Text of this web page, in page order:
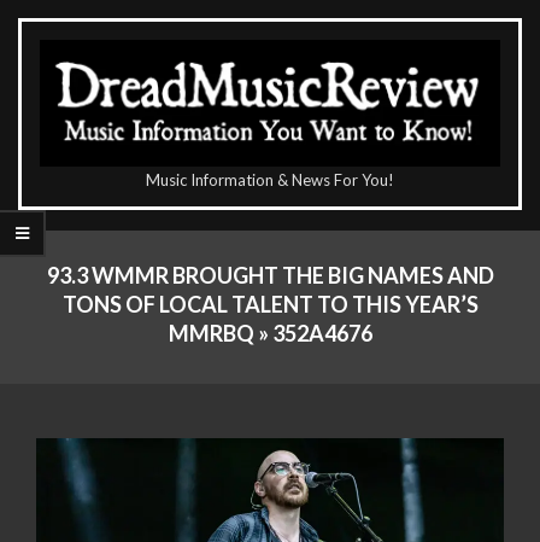
Skip
content
DreadMusicReview
Music Information & News For You!
Primary
Navigation93.3 WMMR BROUGHT THE BIG NAMES AND
TONS OF LOCAL TALENT TO THIS YEAR’S
MMRBQ » 352A4676